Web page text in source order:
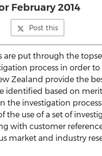
February 2014
Post this
are put through the
process in order
Zealand provide the
identified based on
the investigation
the use of a set of
with customer
market and industry